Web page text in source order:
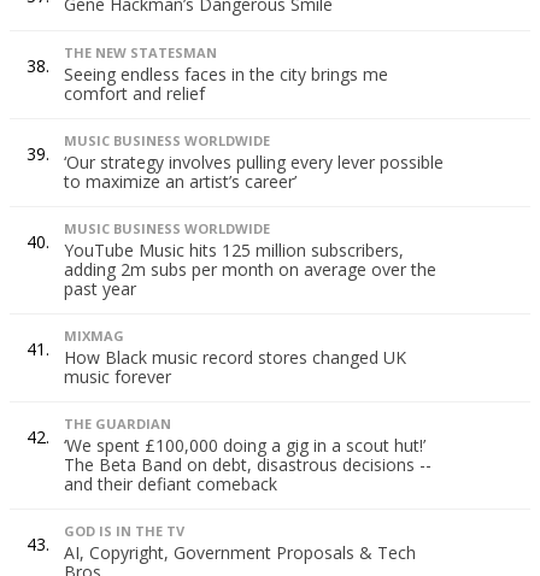
38.
THE NEW STATESMAN
Seeing endless faces in the city brings me
comfort and relief
39.
MUSIC BUSINESS WORLDWIDE
‘Our strategy involves pulling every lever possible
to maximize an artist’s career’
40.
MUSIC BUSINESS WORLDWIDE
YouTube Music hits 125 million subscribers,
adding 2m subs per month on average over the
past year
41.
MIXMAG
How Black music record stores changed UK
music forever
42.
THE GUARDIAN
‘We spent £100,000 doing a gig in a scout hut!’
The Beta Band on debt, disastrous decisions --
and their defiant comeback
43.
GOD IS IN THE TV
AI, Copyright, Government Proposals & Tech